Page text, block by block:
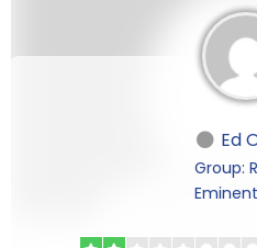
Ed
Group: